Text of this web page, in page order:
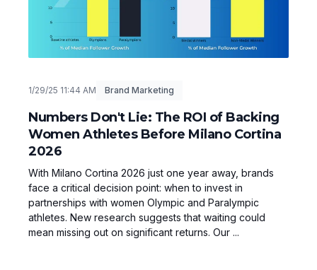
1/29/25 11:44 AM Brand Marketing
Numbers Don't Lie: The ROI of Backing
Women Athletes Before Milano Cortina
2026
With Milano Cortina 2026 just one year away, brands
face a critical decision point: when to invest in
partnerships with women Olympic and Paralympic
athletes. New research suggests that waiting could
mean missing out on significant returns. Our ...